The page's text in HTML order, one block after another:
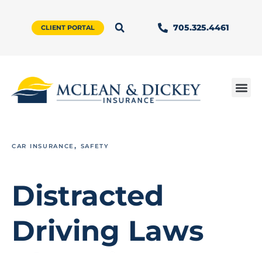
CLIENT PORTAL 705.325.4461
CAR INSURANCE, SAFETY
Distracted
Driving Laws